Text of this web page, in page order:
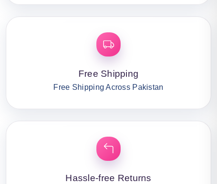
Free Shipping
Free Shipping Across Pakistan
Hassle-free Returns